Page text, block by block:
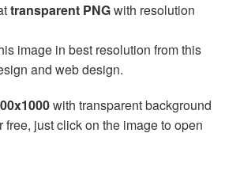
transparent PNGwith resolution
image in best resolution from this
and web design.
with transparent background
just click on the image to open